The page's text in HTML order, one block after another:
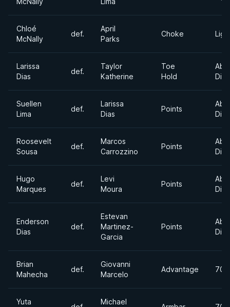
Chloé
McNally
def.
April
Parks
Choke
Larissa
Dias
def.
Taylor
Katherine
Toe
Hold
Suellen
Lima
def.
Larissa
Dias
Points
Roosevelt
Sousa
def.
Marcos
Carrozzino
Points
Hugo
Marques
def.
Levi
Moura
Points
Enderson
Dias
def.
Estevan
Martinez-
Garcia
Points
Brian
Mahecha
def.
Giovanni
Marcelo
Advantage
Yuta
Michael